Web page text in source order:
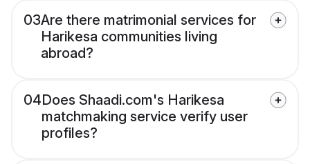
03Are there matrimonial services for
Harikesa communities living
abroad?
04Does Shaadi.com's Harikesa
matchmaking service verify user
profiles?